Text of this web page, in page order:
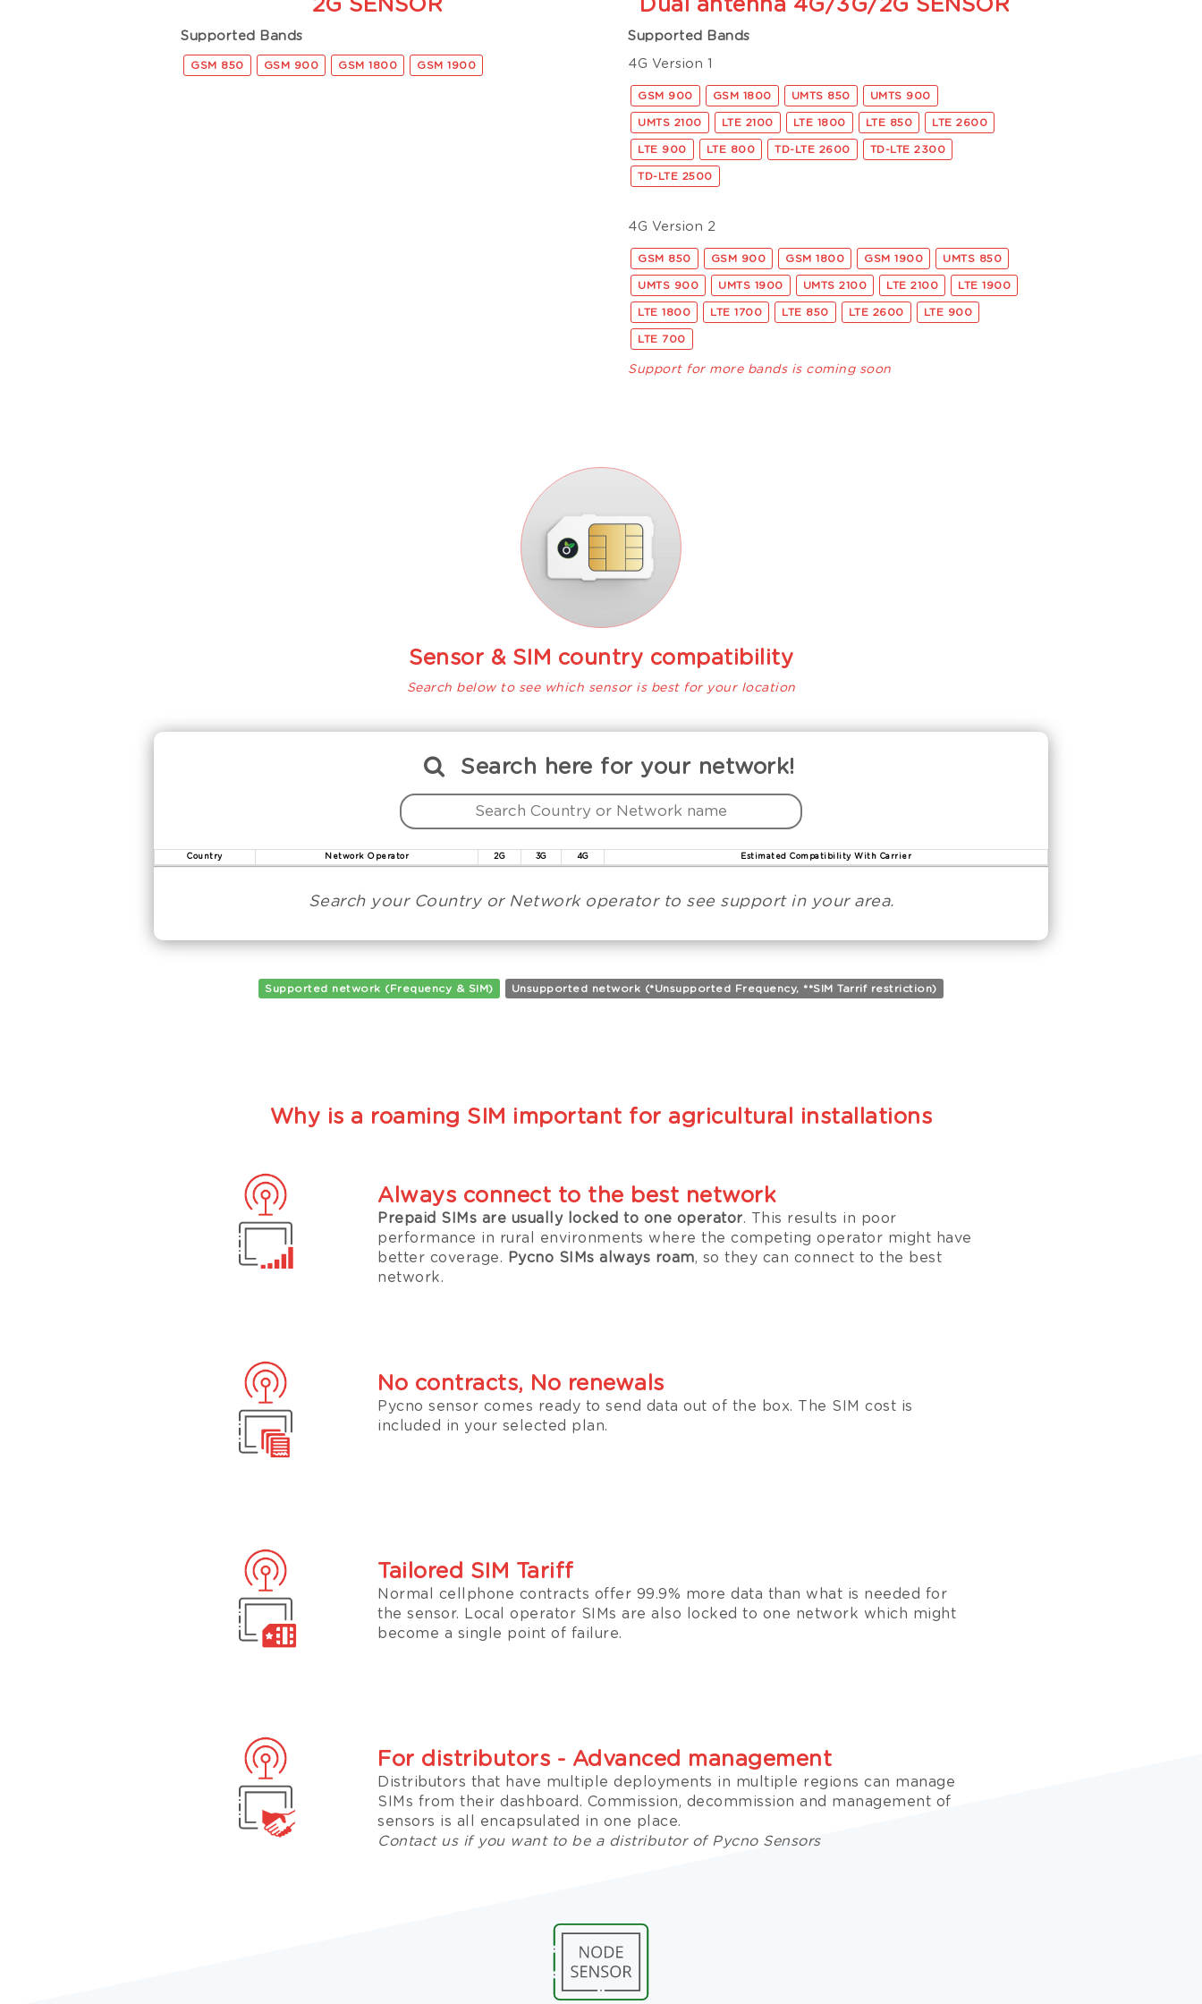
2G SENSOR
Supported Bands
GSM 850 GSM 900 GSM 1800 GSM 1900
Dual antenna 4G/3G/2G SENSOR
Supported Bands
4G Version 1
GSM 900 GSM 1800 UMTS 850 UMTS 900
UMTS 2100 LTE 2100 LTE 1800 LTE 850 LTE 2600
LTE 900 LTE 800 TD-LTE 2600 TD-LTE 2300
TD-LTE 2500
4G Version 2
GSM 850 GSM 900 GSM 1800 GSM 1900 UMTS 850
UMTS 900 UMTS 1900 UMTS 2100 LTE 2100 LTE 1900
LTE 1800 LTE 1700 LTE 850 LTE 2600 LTE 900
LTE 700
Support for more bands is coming soon
Sensor & SIM country compatibility
Search below to see which sensor is best for your location
Search here for your network!
Country Network Operator 2G 3G 4G Estimated Compatibility With Carrier
Search your Country or Network operator to see support in your area.
Supported network (Frequency & SIM) Unsupported network (*Unsupported Frequency, **SIM Tarrif restriction)
Why is a roaming SIM important for agricultural installations
Always connect to the best network
Prepaid SIMs are usually locked to one operator. This results in poor
performance in rural environments where the competing operator might have
better coverage.
Pycno SIMs always roam, so they can connect to the best
network.
No contracts, No renewals
Pycno sensor comes ready to send data out of the box. The SIM cost is
included in your selected plan.
Tailored SIM Tariff
Normal cellphone contracts offer 99.9% more data than what is needed for
the sensor. Local operator SIMs are also locked to one network which might
become a single point of failure.
For distributors - Advanced management
Distributors that have multiple deployments in multiple regions can manage
SIMs from their dashboard. Commission, decommission and management of
sensors is all encapsulated in one place.
Contact us if you want to be a distributor of Pycno Sensors